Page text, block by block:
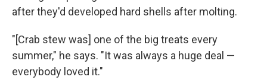
after they'd developed hard shells after molting.
"[Crab stew was] one of the big treats every
summer," he says. "It was always a huge deal —
everybody loved it."